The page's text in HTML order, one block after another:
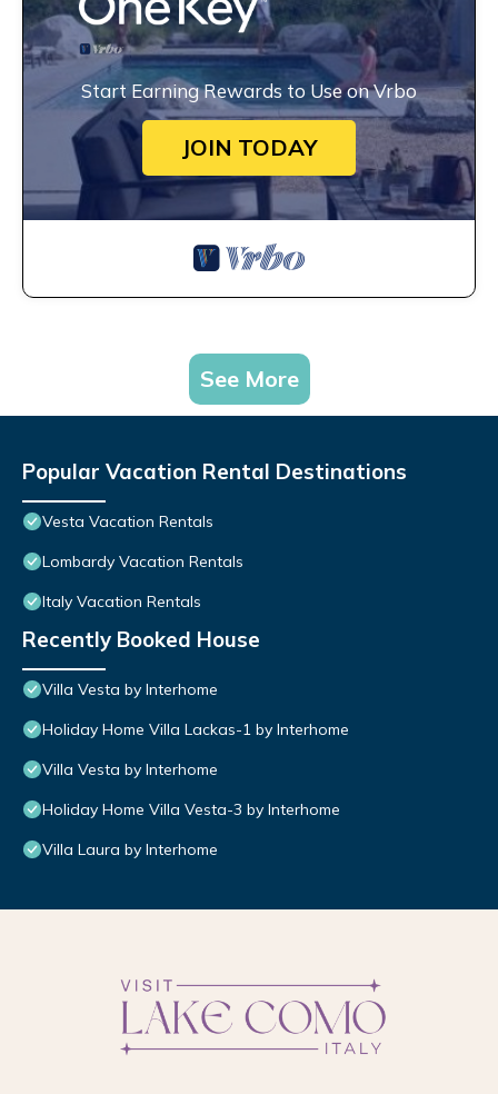
Start Earning Rewards to Use on Vrbo
JOIN TODAY
See More
Popular Vacation Rental Destinations
Vesta Vacation Rentals
Lombardy Vacation Rentals
Italy Vacation Rentals
Recently Booked House
Villa Vesta by Interhome
Holiday Home Villa Lackas-1 by Interhome
Villa Vesta by Interhome
Holiday Home Villa Vesta-3 by Interhome
Villa Laura by Interhome